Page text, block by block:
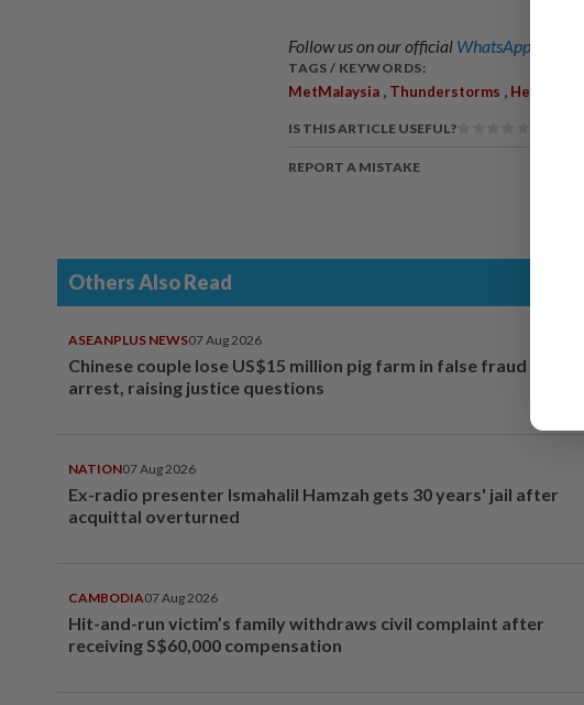
Follow us on our official WhatsApp channel
TAGS / KEYWORDS:
MetMalaysia , Thunderstorms , Heavy Rain
IS THIS ARTICLE USEFUL?
REPORT A MISTAKE
Others Also Read
ASEANPLUS NEWS07 Aug 2026
Chinese couple lose US$15 million pig farm in false fraud
arrest, raising justice questions
NATION07 Aug 2026
Ex-radio presenter Ismahalil Hamzah gets 30 years' jail after
acquittal overturned
CAMBODIA07 Aug 2026
Hit-and-run victim’s family withdraws civil complaint after
receiving S$60,000 compensation